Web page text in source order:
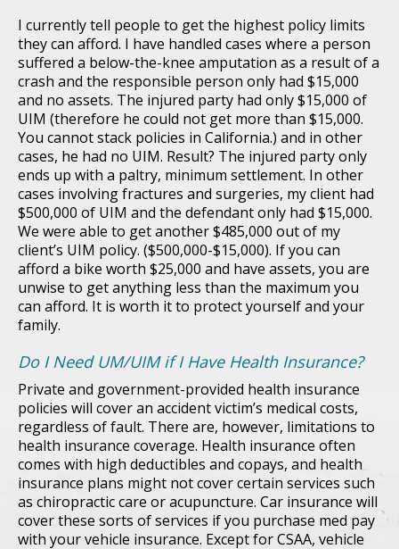
I currently tell people to get the highest policy limits
they can afford. I have handled cases where a person
suffered a below-the-knee amputation as a result of a
crash and the responsible person only had $15,000
and no assets. The injured party had only $15,000 of
UIM (therefore he could not get more than $15,000.
You cannot stack policies in California.) and in other
cases, he had no UIM. Result? The injured party only
ends up with a paltry, minimum settlement. In other
cases involving fractures and surgeries, my client had
$500,000 of UIM and the defendant only had $15,000.
We were able to get another $485,000 out of my
client’s UIM policy. ($500,000-$15,000). If you can
afford a bike worth $25,000 and have assets, you are
unwise to get anything less than the maximum you
can afford. It is worth it to protect yourself and your
family.
Do I Need UM/UIM if I Have Health Insurance?
Private and government-provided health insurance
policies will cover an accident victim’s medical costs,
regardless of fault. There are, however, limitations to
health insurance coverage. Health insurance often
comes with high deductibles and copays, and health
insurance plans might not cover certain services such
as chiropractic care or acupuncture. Car insurance will
cover these sorts of services if you purchase med pay
with your vehicle insurance. Except for CSAA, vehicle